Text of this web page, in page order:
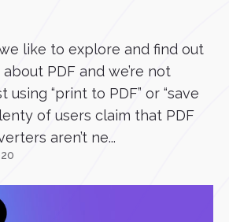
we like to explore and find out
PDF and we’re not
using “print to PDF” or “save
of users claim that PDF
aren’t ne...